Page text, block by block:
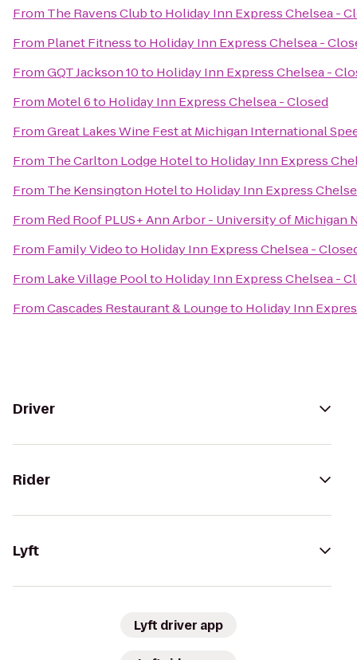
From The Ravens Clubto Holiday Inn Express Chelsea -
From Planet Fitnessto Holiday Inn Express Chelsea -
FromGQT Jackson 10to Holiday Inn Express Chelsea -
From Motel 6to Holiday Inn Express Chelsea - Closed
FromGreat Lakes Wine Fest at Michigan International
From The Carlton Lodge Hotelto Holiday Inn Express
From The Kensington Hotelto Holiday Inn Express
From Red Roof PLUS+ Ann Arbor - University of Michigan
From Family Videoto Holiday Inn Express Chelsea -
From Lake Village Poolto Holiday Inn Express Chelsea -
FromCascades Restaurant & Loungeto Holiday Inn
Driver
Rider
Lyft
Lyft driver app